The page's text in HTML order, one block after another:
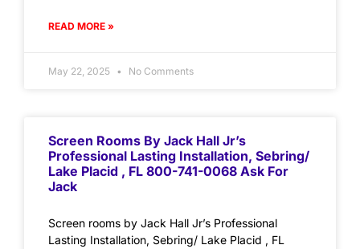
READ MORE »
May 22, 2025 No Comments
Screen Rooms By Jack Hall Jr’s
Professional Lasting Installation, Sebring/
Lake Placid , FL 800-741-0068 Ask For
Jack
Screen rooms by Jack Hall Jr’s Professional
Lasting Installation, Sebring/ Lake Placid , FL